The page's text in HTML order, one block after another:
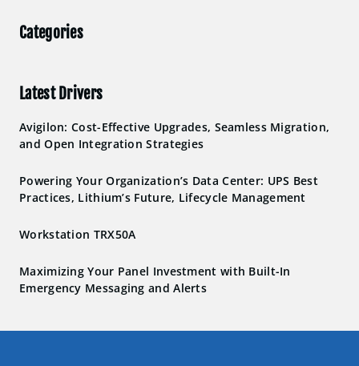
Categories
Latest Drivers
Avigilon: Cost-Effective Upgrades, Seamless Migration,
and Open Integration Strategies
Powering Your Organization’s Data Center: UPS Best
Practices, Lithium’s Future, Lifecycle Management
Workstation TRX50A
Maximizing Your Panel Investment with Built-In
Emergency Messaging and Alerts